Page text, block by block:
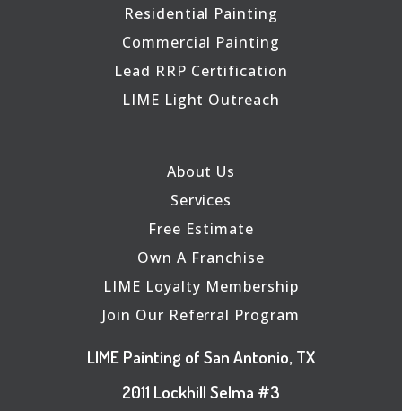
Residential Painting
Commercial Painting
Lead RRP Certification
LIME Light Outreach
About Us
Services
Free Estimate
Own A Franchise
LIME Loyalty Membership
Join Our Referral Program
LIME Painting of San Antonio, TX
2011 Lockhill Selma #3